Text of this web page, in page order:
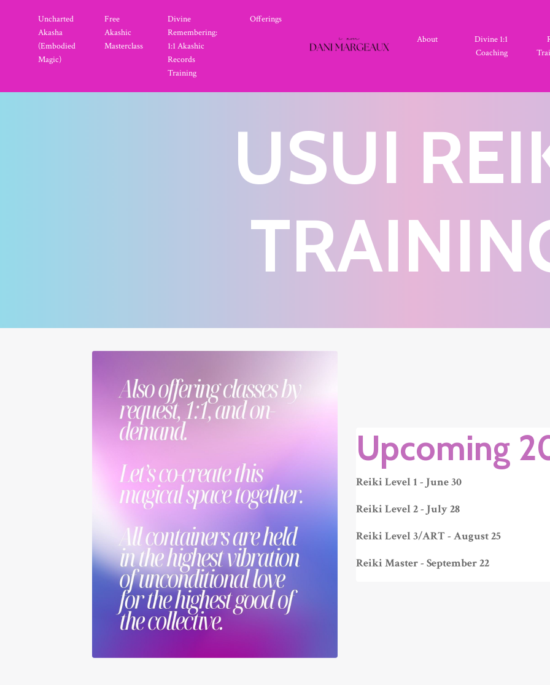
Uncharted
Akasha
(Embodied
Magic)
Free
Akashic
Masterclass
Divine
Remembering:
1:1 Akashic
Records
Training
Offerings
About
Divine 1:1
Coaching
USUI
Upcoming
Reiki Level 1 - June 30
Reiki Level 2 - July 28
Reiki Level 3/ART - August 25
Reiki Master - September 22